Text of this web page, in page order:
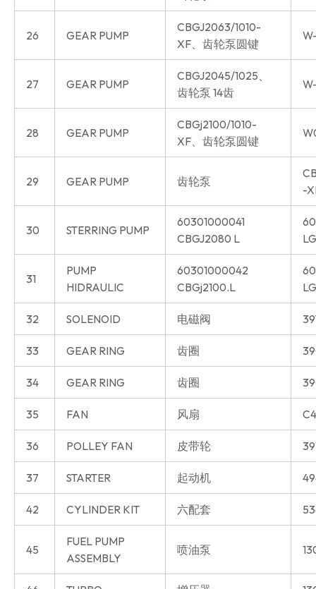
26 GEAR PUMP
CBGJ2063/1010-
XF、齿轮泵圆键
27 GEAR PUMP
CBGJ2045/1025、
齿轮泵 14齿
28 GEAR PUMP
CBGj2100/1010-
XF、齿轮泵圆键
29 GEAR PUMP 齿轮泵
-
30 STERRING PUMP
60301000041
CBGJ2080 L
31
PUMP
HIDRAULIC
60301000042
CBGj2100.L
32 SOLENOID 电磁阀
33 GEAR RING 齿圈
34 GEAR RING 齿圈
35 FAN 风扇
36 POLLEY FAN 皮带轮
37 STARTER 起动机
42 CYLINDER KIT 六配套
45
FUEL PUMP
ASSEMBLY
喷油泵